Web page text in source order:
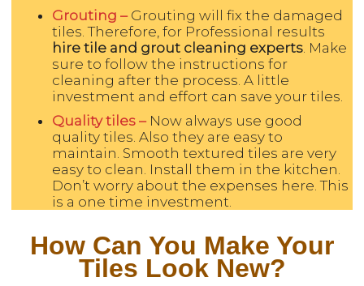
Grouting – Grouting will fix the damaged
tiles. Therefore, for Professional results
hire tile and grout cleaning experts . Make
sure to follow the instructions for
cleaning after the process. A little
investment and effort can save your tiles.
Quality tiles – Now always use good
quality tiles. Also they are easy to
maintain. Smooth textured tiles are very
easy to clean. Install them in the kitchen.
Don’t worry about the expenses here. This
is a one time investment.
How Can You Make Your
Tiles Look New?